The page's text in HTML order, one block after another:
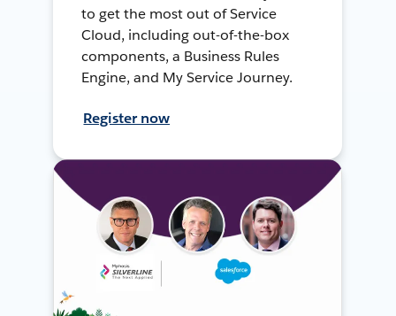
to get the most out of Service
Cloud, including out-of-the-box
components, a Business Rules
Engine, and My Service Journey.
Register now